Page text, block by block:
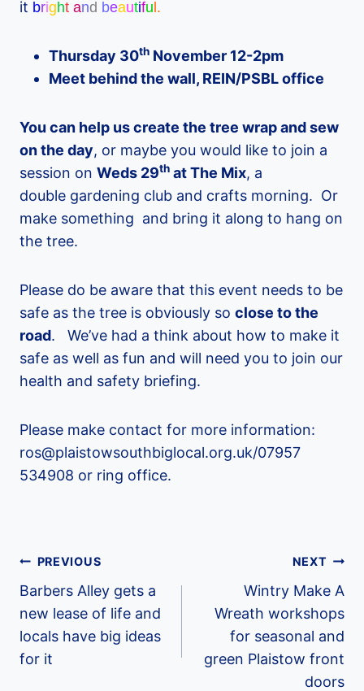
it bright and beautiful.
Thursday 30th November 12-2pm
Meet behind the wall, REIN/PSBL office
You can help us create the tree wrap and sew
on the day, or maybe you would like to join a
session on Weds 29th at The Mix, a
double gardening club and crafts morning. Or
make something and bring it along to hang on
the tree.
Please do be aware that this event needs to be
safe as the tree is obviously so close to the
road. We’ve had a think about how to make it
safe as well as fun and will need you to join our
health and safety briefing.
Please make contact for more information:
ros@plaistowsouthbiglocal.org.uk/07957
534908 or ring office.
Post
navigation
PREVIOUS
Barbers Alley gets a
new lease of life and
locals have big ideas
for it
NEXT
Wintry Make A
Wreath workshops
for seasonal and
green Plaistow front
doors